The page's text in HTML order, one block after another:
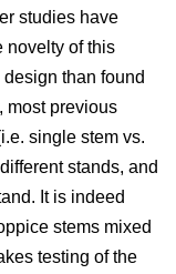
studies have
novelty of this
than found
most previous
single stem vs.
stands, and
It is indeed
stems mixed
testing of the